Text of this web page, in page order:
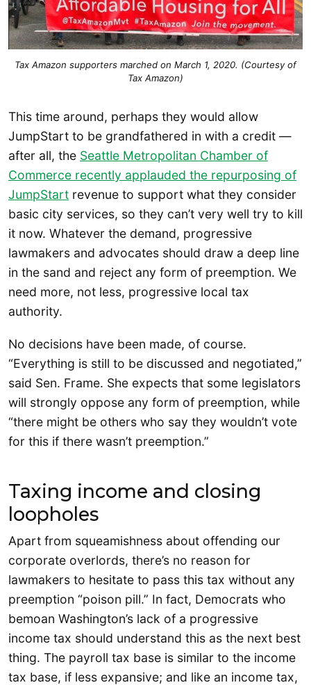
Tax Amazon supporters marched on March 1, 2020. (Courtesy of
Tax Amazon)
This time around, perhaps they would allow
JumpStart to be grandfathered in with a credit —
after all, the Seattle Metropolitan Chamber of
Commerce recently applauded the repurposing of
JumpStart revenue to support what they consider
basic city services, so they can’t very well try to kill
it now. Whatever the demand, progressive
lawmakers and advocates should draw a deep line
in the sand and reject any form of preemption. We
need more, not less, progressive local tax
authority.
No decisions have been made, of course.
“Everything is still to be discussed and negotiated,”
said Sen. Frame. She expects that some legislators
will strongly oppose any form of preemption, while
“there might be others who say they wouldn’t vote
for this if there wasn’t preemption.”
Taxing income and closing
loopholes
Apart from squeamishness about offending our
corporate overlords, there’s no reason for
lawmakers to hesitate to pass this tax without any
preemption “poison pill.” In fact, Democrats who
bemoan Washington’s lack of a progressive
income tax should understand this as the next best
thing. The payroll tax base is similar to the income
tax base, if less expansive; and like an income tax,